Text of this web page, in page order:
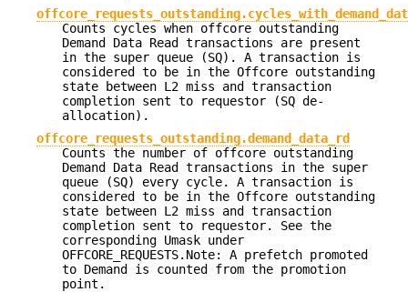
Counts cycles when offcore outstanding
Demand Data Read transactions are present
in the super queue (SQ). A transaction is
considered to be in the Offcore outstanding
state between L2 miss and transaction
completion sent to requestor (SQ de-
allocation).
offcore_requests_outstanding.demand_data_rd
Counts the number of offcore outstanding
Demand Data Read transactions in the super
queue (SQ) every cycle. A transaction is
considered to be in the Offcore outstanding
state between L2 miss and transaction
completion sent to requestor. See the
corresponding Umask under
OFFCORE_REQUESTS.Note: A prefetch promoted
to Demand is counted from the promotion
point.